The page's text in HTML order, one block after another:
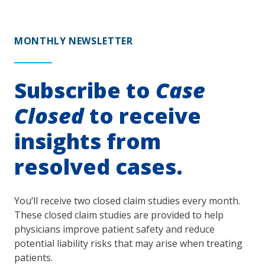
MONTHLY NEWSLETTER
Subscribe to Case
Closedto receive
insights from
resolved cases.
You’ll receive two closed claim studies every month.
These closed claim studies are provided to help
physicians improve patient safety and reduce
potential liability risks that may arise when treating
patients.